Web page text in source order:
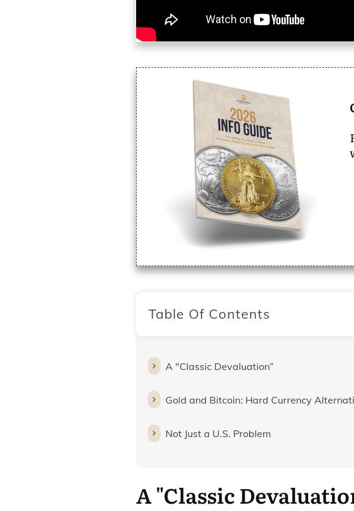
Table Of Contents
A "Classic Devaluation”
Gold and Bitcoin: Hard Currency
Not Just a U.S. Problem
A "Classic